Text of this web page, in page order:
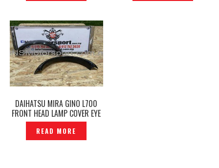
DAIHATSU MIRA GINO L700
FRONT HEAD LAMP COVER EYE
LIP EYE LIDS — P1140707
READ MORE